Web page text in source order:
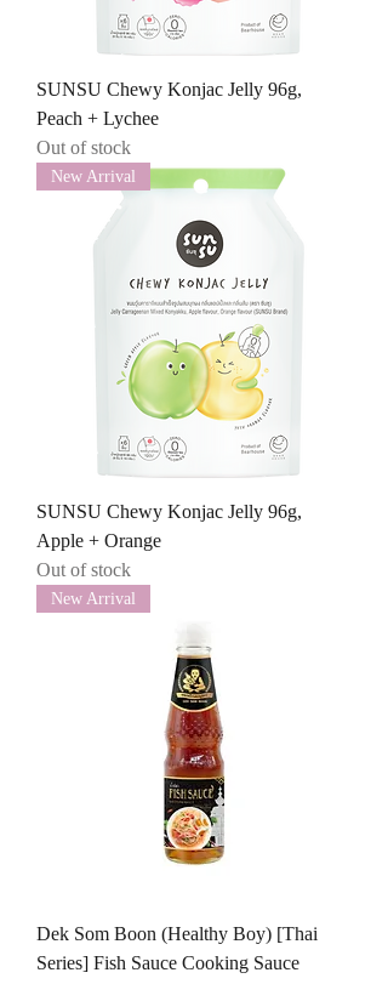
SUNSU Chewy Konjac Jelly 96g,
Peach + Lychee
Out of stock
New Arrival
SUNSU Chewy Konjac Jelly 96g,
Apple + Orange
Out of stock
New Arrival
Dek Som Boon (Healthy Boy) [Thai
Series] Fish Sauce Cooking Sauce